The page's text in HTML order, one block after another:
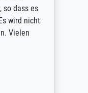
so dass es
wird nicht
Vielen